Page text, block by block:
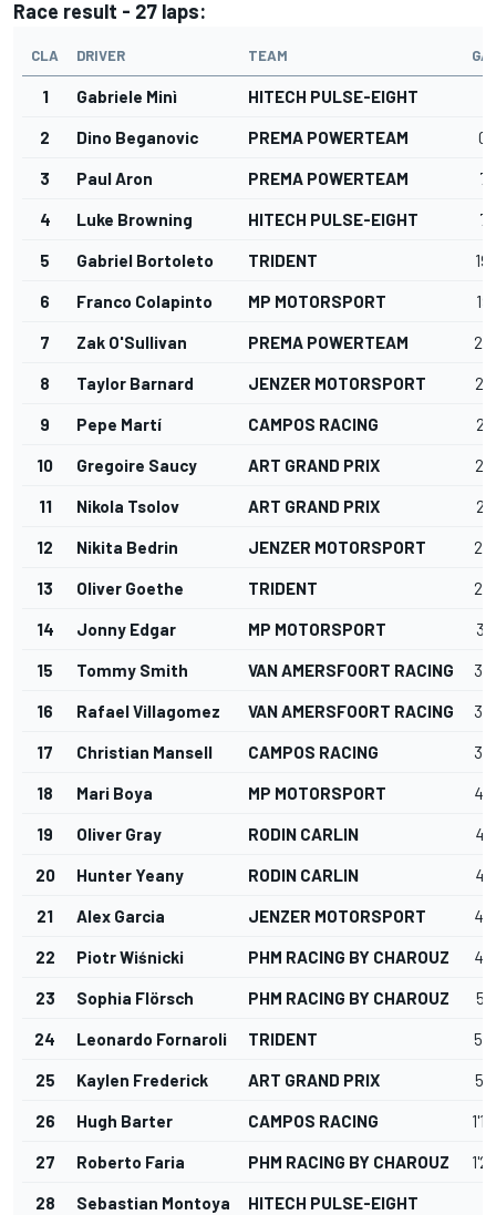
Race result - 27 laps:
CLA DRIVER TEAM
1 Gabriele Minì HITECH PULSE-EIGHT
2 Dino Beganovic PREMA POWERTEAM
3 Paul Aron PREMA POWERTEAM
4 Luke Browning HITECH PULSE-EIGHT
5 Gabriel Bortoleto TRIDENT
6 Franco Colapinto MP MOTORSPORT
7 Zak O'Sullivan PREMA POWERTEAM
8 Taylor Barnard JENZER MOTORSPORT
9 Pepe Martí CAMPOS RACING
10 Gregoire Saucy ART GRAND PRIX
11 Nikola Tsolov ART GRAND PRIX
12 Nikita Bedrin JENZER MOTORSPORT
13 Oliver Goethe TRIDENT
14 Jonny Edgar MP MOTORSPORT
15 Tommy Smith VAN AMERSFOORT RACING
16 Rafael Villagomez VAN AMERSFOORT RACING
17 Christian Mansell CAMPOS RACING
18 Mari Boya MP MOTORSPORT
19 Oliver Gray RODIN CARLIN
20 Hunter Yeany RODIN CARLIN
21 Alex Garcia JENZER MOTORSPORT
22 Piotr Wiśnicki PHM RACING BY CHAROUZ
23 Sophia Flörsch PHM RACING BY CHAROUZ
24 Leonardo Fornaroli TRIDENT
25 Kaylen Frederick ART GRAND PRIX
26 Hugh Barter CAMPOS RACING
27 Roberto Faria PHM RACING BY CHAROUZ
28 Sebastian Montoya HITECH PULSE-EIGHT